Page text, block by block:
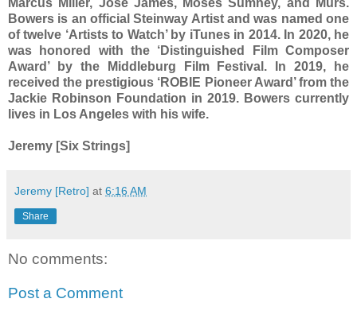
Bowers is an official Steinway Artist and was named one
of twelve ‘Artists to Watch’ by iTunes in 2014. In 2020, he
was honored with the ‘Distinguished Film Composer
Award’ by the Middleburg Film Festival. In 2019, he
received the prestigious ‘ROBIE Pioneer Award’ from the
Jackie Robinson Foundation in 2019. Bowers currently
lives in Los Angeles with his wife.
Jeremy [Six Strings]
Jeremy [Retro] at 6:16 AM
Share
No comments:
Post a Comment